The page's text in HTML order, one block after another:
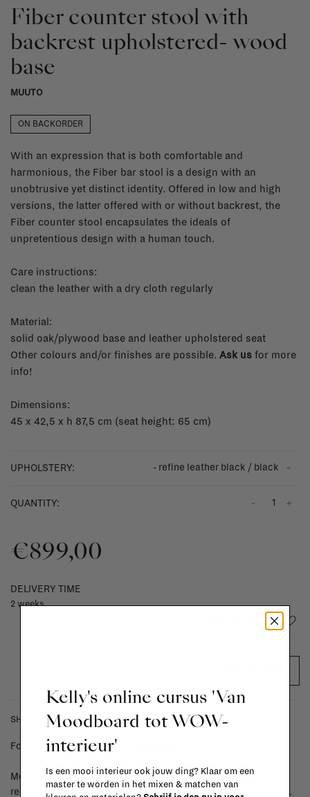
Fiber counter stool with
backrest upholstered- wood
base
MUUTO
ON BACKORDER
With an expression that is both comfortable and
harmonious, the Fiber bar stool is a design with an
unobtrusive yet distinct identity. Offered in low and high
versions, the latter offered with or without backrest, the
Fiber counter stool encapsulates the ideals of
unpretentious design with a human touch.
Care instructions:
clean the leather with a dry cloth regularly
Material:
solid oak/plywood base and leather upholstered seat
Other colours and/or finishes are possible. Ask us for more
info!
Dimensions:
45 x 42,5 x h 87,5 cm (seat height: 65 cm)
UPHOLSTERY: - refine leather black / black
QUANTITY: +
-
€899,00
DELIVERY TIME
2 weeks
Add to wishlist
SHIPPING COSTS & RETURNS
For shipping info and costs,
Most items can be returned within 14 calendar days after day of
reception or exchanged for another item in the La Fabrika store.
Kelly's online cursus 'Van
Moodboard tot WOW-
interieur'
Is een mooi interieur ook jouw ding? Klaar om een
master te worden in het mixen & matchen van